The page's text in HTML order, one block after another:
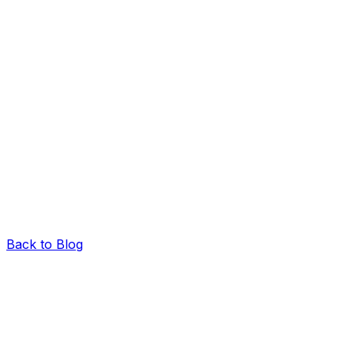
Back to Blog